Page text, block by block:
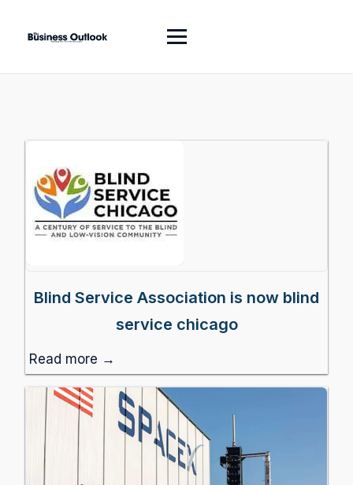
Blind Service Association is now blind
service chicago
Read more →